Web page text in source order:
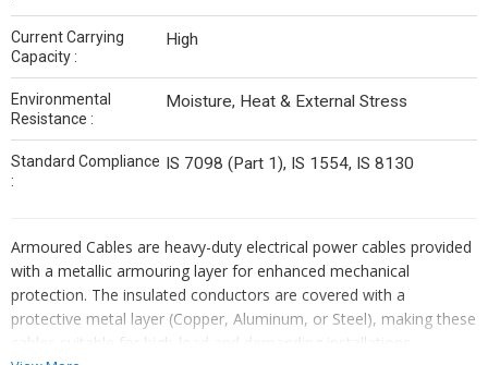
Current Carrying
Capacity :
High
Environmental
Resistance :
Moisture, Heat & External Stress
Standard Compliance
:
IS 7098 (Part 1), IS 1554, IS 8130
Armoured Cables are heavy-duty electrical power cables provided
with a metallic armouring layer for enhanced mechanical
protection. The insulated conductors are covered with a
protective metal layer (Copper, Aluminum, or Steel), making these
cables suitable for high-load and demanding installations.